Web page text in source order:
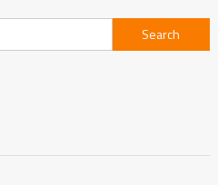
Search
for: